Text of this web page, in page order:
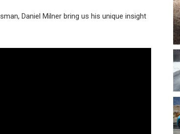
Daniel Milner bring us his unique insight